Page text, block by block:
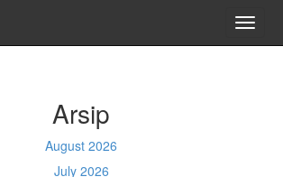
Arsip
August 2026
July 2026